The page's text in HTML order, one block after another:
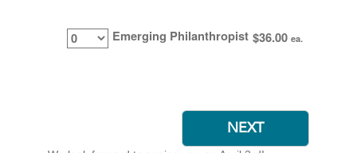
Emerging Philanthropist $36.00ea.